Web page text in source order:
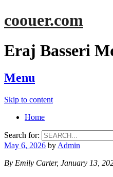
coouer.com
Eraj Basseri
Menu
Skip to content
Home
Search for:
May 6, 2026 by Admin
By Emily Carter, January 13,